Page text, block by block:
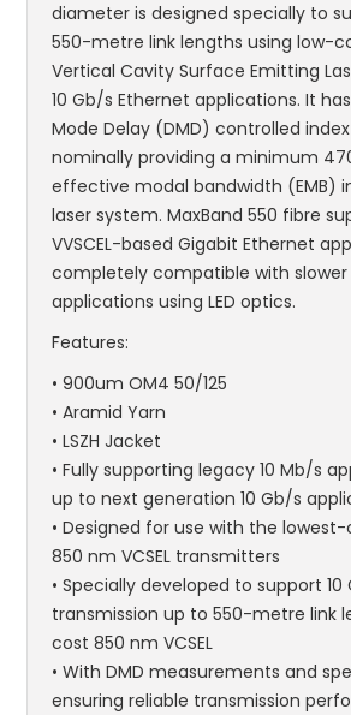
diameter is designed specially to
550-metre link lengths using low-
Vertical Cavity Surface Emitting
10 Gb/s Ethernet applications. It
Mode Delay (DMD) controlled
nominally providing a minimum
effective modal bandwidth (EMB)
laser system. MaxBand 550 fibre
VVSCEL-based Gigabit Ethernet
completely compatible with
applications using LED optics.
Features:
• 900um OM4 50/125
• Aramid Yarn
• LSZH Jacket
• Fully supporting legacy 10 Mb/s
up to next generation 10 Gb/s
• Designed for use with the lowest-
850 nm VCSEL transmitters
• Specially developed to support 10
transmission up to 550-metre link
cost 850 nm VCSEL
• With DMD measurements and
ensuring reliable transmission